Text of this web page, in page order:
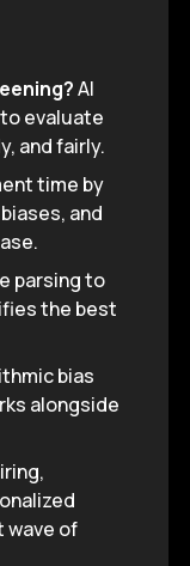
AI
evaluate
and fairly.
time by
and
parsing to
the best
bias
alongside
wave of